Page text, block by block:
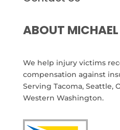
ABOUT
We help injury victims
compensation against
Serving Tacoma, Seattle,
Western Washington.